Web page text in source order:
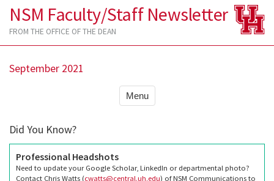
NSM Faculty/Staff Newsletter
FROM THE OFFICE OF THE DEAN
September 2021
Menu
Did You Know?
Professional Headshots
Need to update your Google Scholar, LinkedIn or departmental photo?
Contact Chris Watts (cwatts@central.uh.edu) of NSM Communications to